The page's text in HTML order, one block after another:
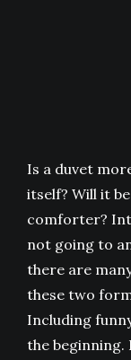
Is a duvet
itself? Will it
comforter?
not going to
there are
these two
Including
the